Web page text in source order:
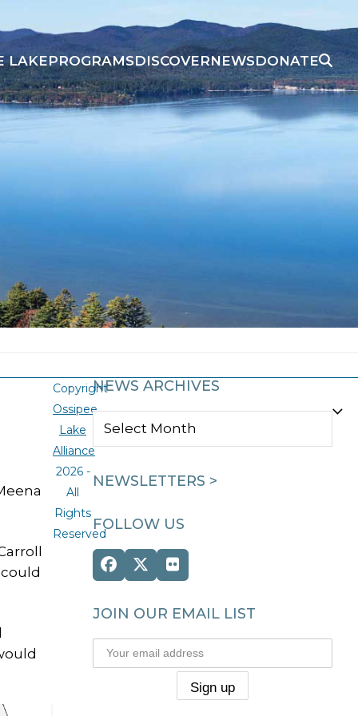
LAKEPROGRAMSDISCOVERNEWSDONATE
NEWS ARCHIVES
NEWS
NEWSLETTERS >
FOLLOW US
Facebook
Twitter
(deprecated)
Flickr
JOIN OUR EMAIL LIST
Copyright
Ossipee
Lake
Alliance
2026 -
All
Rights
Reserved